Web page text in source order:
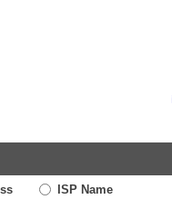
ISP Name